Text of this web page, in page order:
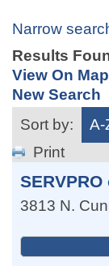
Narrow
Results
View On Map
New Search
Sort by:
A-
Print
3813 N.